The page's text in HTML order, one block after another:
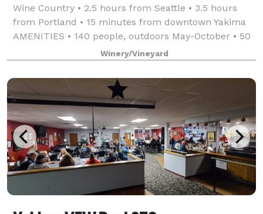
Wine Country • 2.5 hours from Seattle • 3.5 hours
from Portland • 15 minutes from downtown Yakima
AMENITIES • 140 people, outdoors May-October • 50
people, indoor cocktail-style event, N
Winery/Vineyard